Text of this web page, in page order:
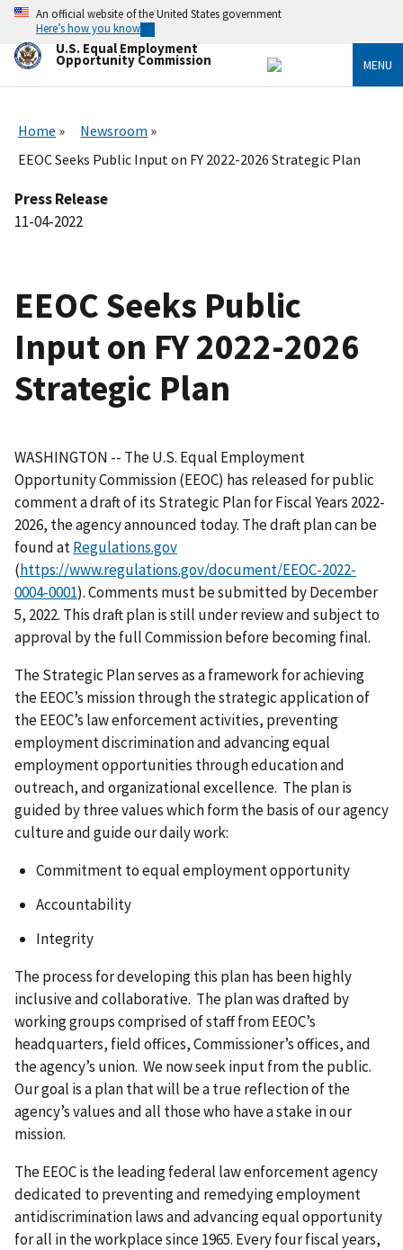
Skip
main
content
An official website of the United States government
Here’s how you know
U.S. Equal Employment
Opportunity Commission MENU
Home
Newsroom
EEOC Seeks Public Input on FY 2022-2026 Strategic Plan
Press Release
11-04-2022
EEOC Seeks Public
Input on FY 2022-2026
Strategic Plan
WASHINGTON -- The U.S. Equal Employment
Opportunity Commission (EEOC) has released for public
comment a draft of its Strategic Plan for Fiscal Years 2022-
2026, the agency announced today. The draft plan can be
found atRegulations.gov
(https://www.regulations.gov/document/EEOC-2022-
0004-0001). Comments must be submitted by December
5, 2022. This draft plan is still under review and subject to
approval by the full Commission before becoming final.
The Strategic Plan serves as a framework for achieving
the EEOC’s mission through the strategic application of
the EEOC’s law enforcement activities, preventing
employment discrimination and advancing equal
employment opportunities through education and
outreach, and organizational excellence. The plan is
guided by three values which form the basis of our agency
culture and guide our daily work:
Commitment to equal employment opportunity
Accountability
Integrity
The process for developing this plan has been highly
inclusive and collaborative. The plan was drafted by
working groups comprised of staff from EEOC’s
headquarters, field offices, Commissioner’s offices, and
the agency’s union. We now seek input from the public.
Our goal is a plan that will be a true reflection of the
agency’s values and all those who have a stake in our
mission.
The EEOC is the leading federal law enforcement agency
dedicated to preventing and remedying employment
antidiscrimination laws and advancing equal opportunity
for all in the work­place since 1965. Every four fiscal years,